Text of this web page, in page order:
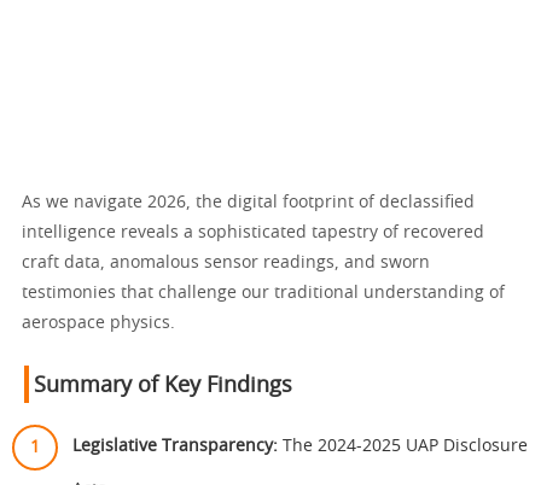
As we navigate 2026, the digital footprint of declassified
intelligence reveals a sophisticated tapestry of recovered
craft data, anomalous sensor readings, and sworn
testimonies that challenge our traditional understanding of
aerospace physics.
Summary of Key Findings
Legislative Transparency: The 2024-2025 UAP Disclosure